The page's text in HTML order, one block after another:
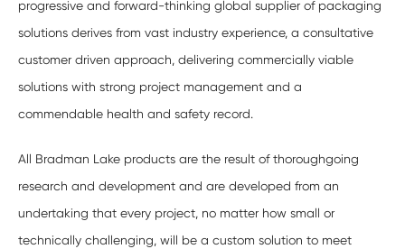
progressive and forward-thinking global supplier of packaging
solutions derives from vast industry experience, a consultative
customer driven approach, delivering commercially viable
solutions with strong project management and a
commendable health and safety record.
All Bradman Lake products are the result of thoroughgoing
research and development and are developed from an
undertaking that every project, no matter how small or
technically challenging, will be a custom solution to meet